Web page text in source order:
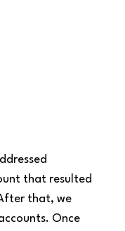
that resulted
that, we
Once